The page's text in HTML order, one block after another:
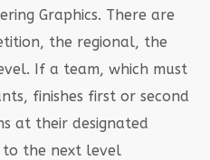
Graphics. There are
the regional, the
If a team, which must
finishes first or second
at their designated
to the next level